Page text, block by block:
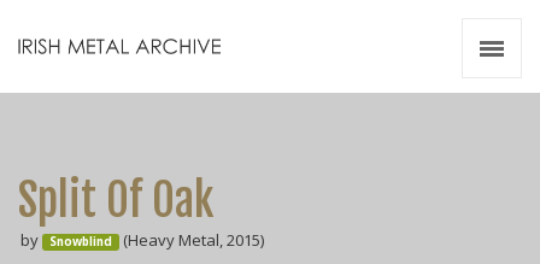
Split Of Oak
by Snowblind (Heavy Metal, 2015)
Zines